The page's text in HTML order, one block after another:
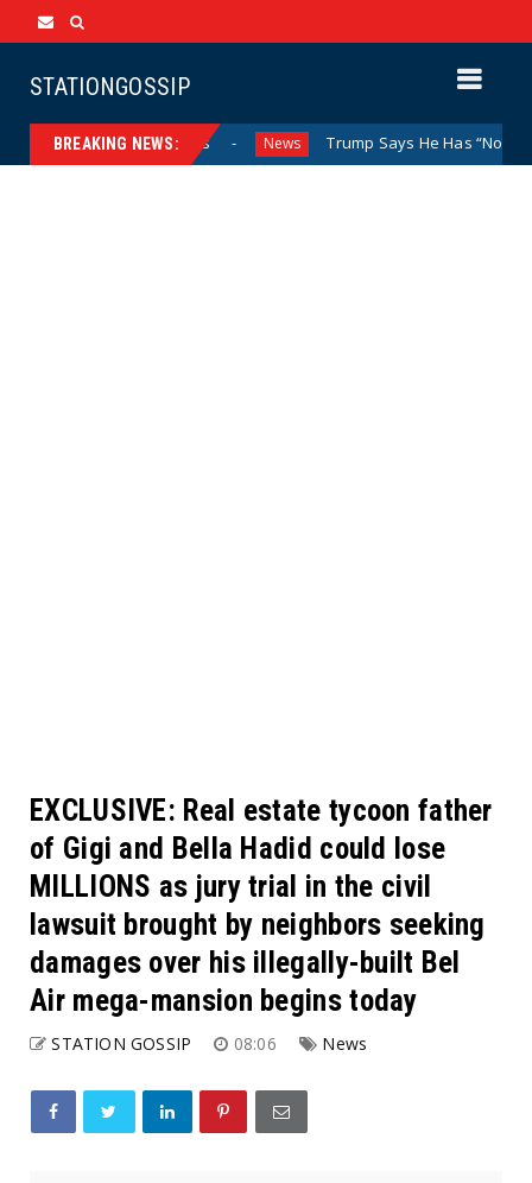
STATIONGOSSIP
BREAKING NEWS:
Closed Doors News Trump Says He Has “Not Made a
EXCLUSIVE: Real estate tycoon father
of Gigi and Bella Hadid could lose
MILLIONS as jury trial in the civil
lawsuit brought by neighbors seeking
damages over his illegally-built Bel
Air mega-mansion begins today
STATION GOSSIP 08:06 News